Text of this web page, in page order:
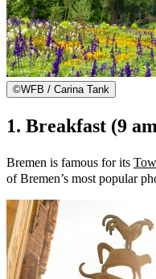
©WFB / Carina Tank
1. Breakfast (9
Bremen is famous for its
of Bremen’s most popular